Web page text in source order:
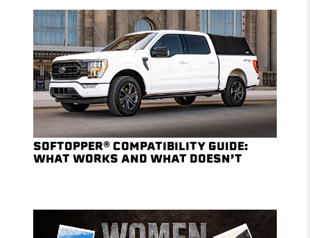
SOFTOPPER® COMPATIBILITY GUIDE:
WHAT WORKS AND WHAT DOESN’T